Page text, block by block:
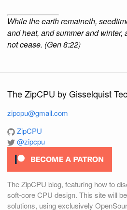
While the earth remaineth,
and heat, and summer and winter,
not cease. (Gen 8:22)
The ZipCPU by Gisselquist
zipcpu@gmail.com
ZipCPU
@zipcpu
The ZipCPU blog, featuring how to
soft-core CPU design. This site will
solutions, using exclusively